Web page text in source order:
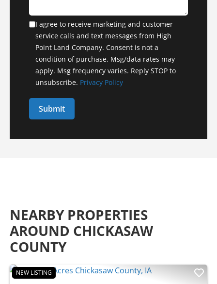
I agree to receive marketing and customer
service calls and text messages from High
Point Land Company. Consent is not a
condition of purchase. Msg/data rates may
apply. Msg frequency varies. Reply STOP to
unsubscribe. Privacy Policy
NEARBY PROPERTIES
AROUND CHICKASAW
COUNTY
NEW LISTING